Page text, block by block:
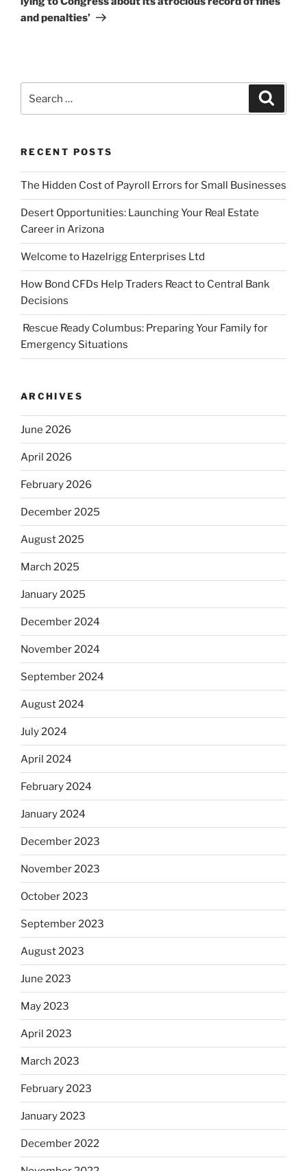
and penalties’
for:
RECENT POSTS
The Hidden Cost of Payroll Errors for Small Businesses
Desert Opportunities: Launching Your Real Estate
Career in Arizona
Welcome to Hazelrigg Enterprises Ltd
How Bond CFDs Help Traders React to Central Bank
Decisions
Rescue Ready Columbus: Preparing Your Family for
Emergency Situations
ARCHIVES
June 2026
April 2026
February 2026
December 2025
August 2025
March 2025
January 2025
December 2024
November 2024
September 2024
August 2024
July 2024
April 2024
February 2024
January 2024
December 2023
November 2023
October 2023
September 2023
August 2023
June 2023
May 2023
April 2023
March 2023
February 2023
January 2023
December 2022